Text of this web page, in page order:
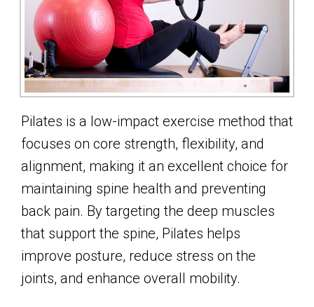
Pilates is a low-impact exercise method that
focuses on core strength, flexibility, and
alignment, making it an excellent choice for
maintaining spine health and preventing
back pain. By targeting the deep muscles
that support the spine, Pilates helps
improve posture, reduce stress on the
joints, and enhance overall mobility.